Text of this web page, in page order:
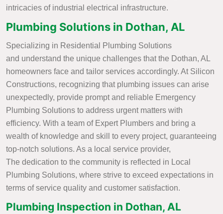
intricacies of industrial electrical infrastructure.
Plumbing Solutions in Dothan, AL
Specializing in Residential Plumbing Solutions
and understand the unique challenges that the Dothan, AL
homeowners face and tailor services accordingly. At Silicon
Constructions, recognizing that plumbing issues can arise
unexpectedly, provide prompt and reliable Emergency
Plumbing Solutions to address urgent matters with
efficiency. With a team of Expert Plumbers and bring a
wealth of knowledge and skill to every project, guaranteeing
top-notch solutions. As a local service provider,
The dedication to the community is reflected in Local
Plumbing Solutions, where strive to exceed expectations in
terms of service quality and customer satisfaction.
Plumbing Inspection in Dothan, AL